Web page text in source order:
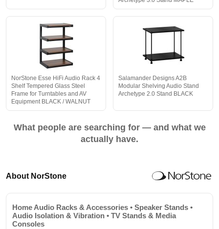
NorStone Esse HiFi Audio Rack 4
Shelf Tempered Glass Steel
Frame for Turntables and AV
Equipment BLACK / WALNUT
Salamander Designs A2B
Modular Shelving Audio Stand
Archetype 2.0 Stand BLACK
What people are searching for — and what we
actually have.
About NorStone
Home Audio Racks & Accessories • Speaker Stands •
Audio Isolation & Vibration • TV Stands & Media
Consoles